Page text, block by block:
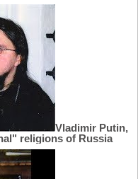
Vladimir Putin,
religions of Russia